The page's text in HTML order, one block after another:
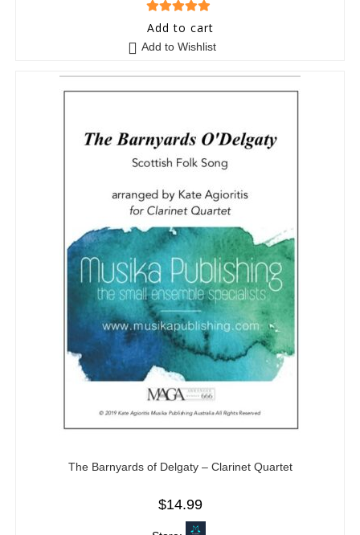
5 out of 5
Add to cart
Add to Wishlist
The Barnyards of Delgaty – Clarinet Quartet
$14.99